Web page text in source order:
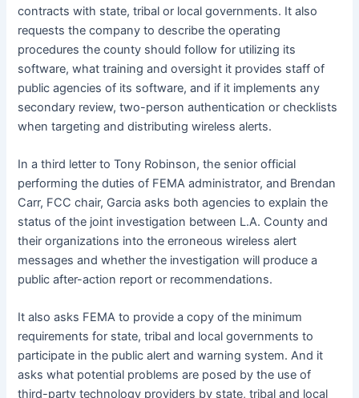
contracts with state, tribal or local governments. It also
requests the company to describe the operating
procedures the county should follow for utilizing its
software, what training and oversight it provides staff of
public agencies of its software, and if it implements any
secondary review, two-person authentication or checklists
when targeting and distributing wireless alerts.
In a third letter to Tony Robinson, the senior official
performing the duties of FEMA administrator, and Brendan
Carr, FCC chair, Garcia asks both agencies to explain the
status of the joint investigation between L.A. County and
their organizations into the erroneous wireless alert
messages and whether the investigation will produce a
public after-action report or recommendations.
It also asks FEMA to provide a copy of the minimum
requirements for state, tribal and local governments to
participate in the public alert and warning system. And it
asks what potential problems are posed by the use of
third-party technology providers by state, tribal and local